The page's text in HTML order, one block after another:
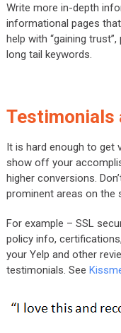
Write more in-depth
informational pages
help with “gaining
long tail keywords.
Testimonials
It is hard enough to get
show off your
higher conversions.
prominent areas on the
For example – SSL
policy info,
your Yelp and other
testimonials. See